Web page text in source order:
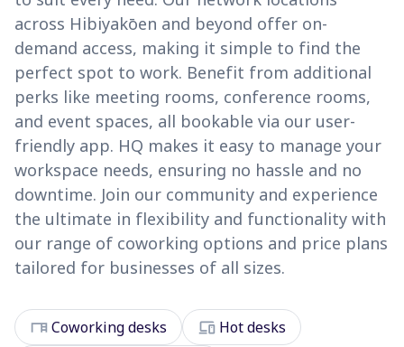
across Hibiyakōen and beyond offer on-
demand access, making it simple to find the
perfect spot to work. Benefit from additional
perks like meeting rooms, conference rooms,
and event spaces, all bookable via our user-
friendly app. HQ makes it easy to manage your
workspace needs, ensuring no hassle and no
downtime. Join our community and experience
the ultimate in flexibility and functionality with
our range of coworking options and price plans
tailored for businesses of all sizes.
deskCoworking desks devices Hot desks